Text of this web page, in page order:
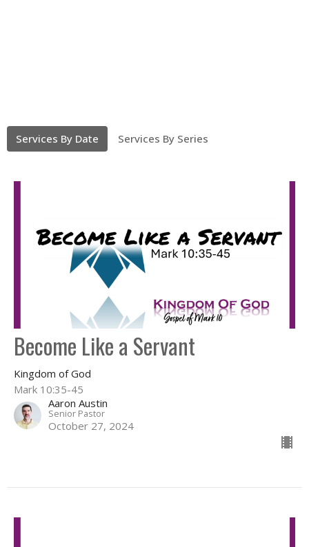
Services By Date Services By Series
Become Like a Servant
Kingdom of God
Mark 10:35-45
Aaron Austin
Senior Pastor
October 27, 2024